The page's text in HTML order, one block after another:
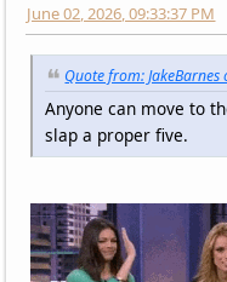
June 02, 2026, 09:33:37 PM
Quote from:
Anyone can move to
slap a proper five.